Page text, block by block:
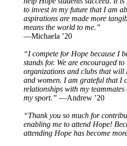
to invest in my future that I am
aspirations are made more
means the world to me.”
—Michaela ’20
“I compete for Hope because I
stands for. We are encouraged
organizations and clubs that will
and women. I am grateful that I
relationships with my
my sport.” —Andrew ’20
“Thank you so much for
enabling me to attend Hope!
attending Hope has become